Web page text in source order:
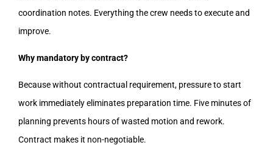
coordination notes. Everything the crew needs to execute and
improve.
Why mandatory by contract?
Because without contractual requirement, pressure to start
work immediately eliminates preparation time. Five minutes of
planning prevents hours of wasted motion and rework.
Contract makes it non-negotiable.